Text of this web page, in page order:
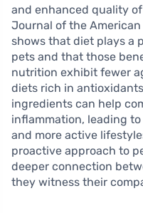
and enhanced quality
Journal of the
shows that diet plays a
pets and that those
nutrition exhibit fewer
diets rich in
ingredients can help
inflammation, leading
and more active
proactive approach to
deeper connection
they witness their